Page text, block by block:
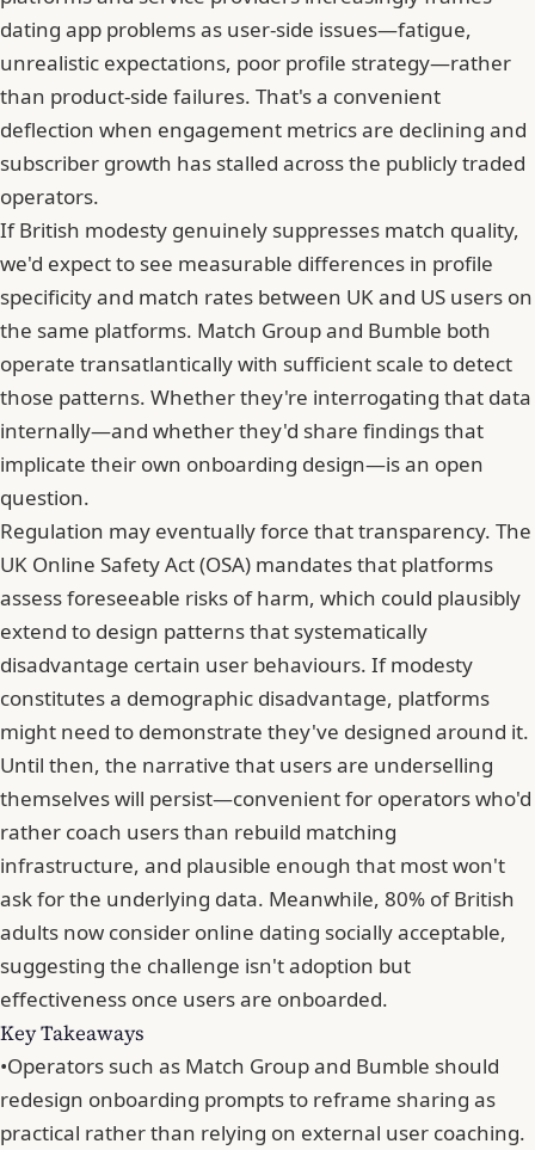
dating app problems as user-side issues—fatigue,
unrealistic expectations, poor profile strategy—rather
than product-side failures. That's a convenient
deflection when engagement metrics are declining and
subscriber growth has stalled across the publicly traded
operators.
If British modesty genuinely suppresses match quality,
we'd expect to see measurable differences in profile
specificity and match rates between UK and US users on
the same platforms. Match Group and Bumble both
operate transatlantically with sufficient scale to detect
those patterns. Whether they're interrogating that data
internally—and whether they'd share findings that
implicate their own onboarding design—is an open
question.
Regulation may eventually force that transparency. The
UK Online Safety Act (OSA) mandates that platforms
assess foreseeable risks of harm, which could plausibly
extend to design patterns that systematically
disadvantage certain user behaviours. If modesty
constitutes a demographic disadvantage, platforms
might need to demonstrate they've designed around it.
Until then, the narrative that users are underselling
themselveswill persist—convenient for operators who'd
rather coach users than rebuild matching
infrastructure, and plausible enough that most won't
ask for the underlying data. Meanwhile, 80% of British
adults now consider online dating socially acceptable,
suggesting the challenge isn't adoption but
effectiveness once users are onboarded.
Key Takeaways
•Operators such as Match Group and Bumble should
redesign onboarding prompts to reframe sharing as
practical rather than relying on external user coaching.